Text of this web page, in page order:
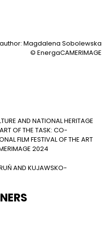
Magdalena Sobolewska
© EnergaCAMERIMAGE
AND NATIONAL HERITAGE
OF THE TASK: CO-
FILM FESTIVAL OF THE ART
2024
AND KUJAWSKO-